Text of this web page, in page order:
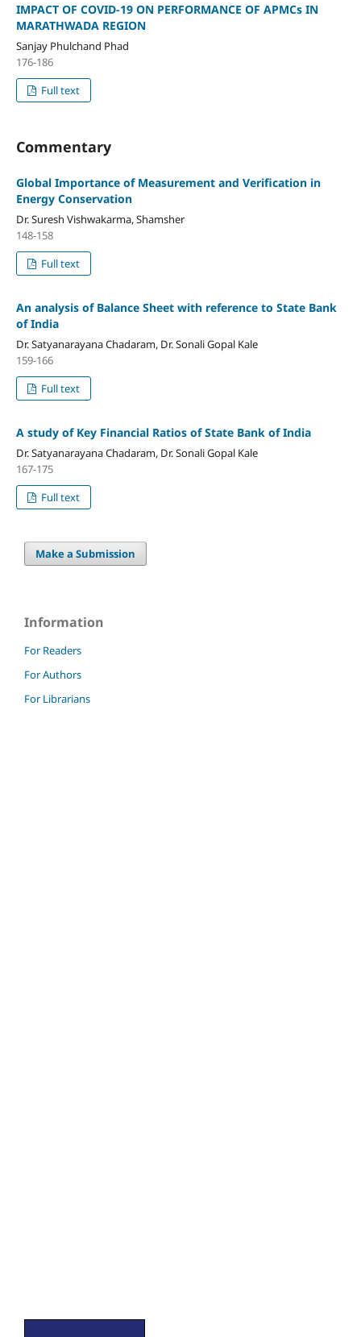
IMPACT OF COVID-19 ON PERFORMANCE OF APMCs IN
MARATHWADA REGION
Sanjay Phulchand Phad
176-186
Full text
Commentary
Global Importance of Measurement and Verification in
Energy Conservation
Dr. Suresh Vishwakarma, Shamsher
148-158
Full text
An analysis of Balance Sheet with reference to State Bank
of India
Dr. Satyanarayana Chadaram, Dr. Sonali Gopal Kale
159-166
Full text
A study of Key Financial Ratios of State Bank of India
Dr. Satyanarayana Chadaram, Dr. Sonali Gopal Kale
167-175
Full text
Make a Submission
Information
For Readers
For Authors
For Librarians